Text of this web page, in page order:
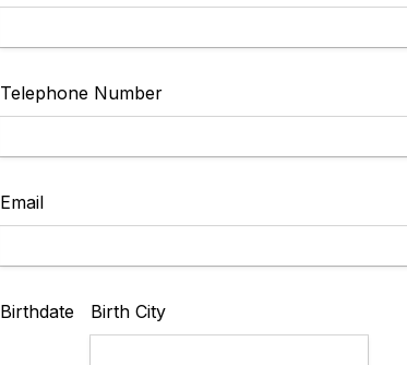
Telephone Number
Email
Birthdate Birth City